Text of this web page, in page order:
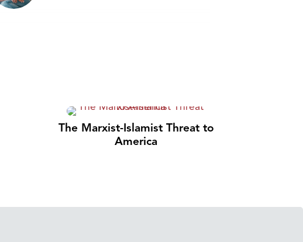
The Marxist-Islamist Threat to
America